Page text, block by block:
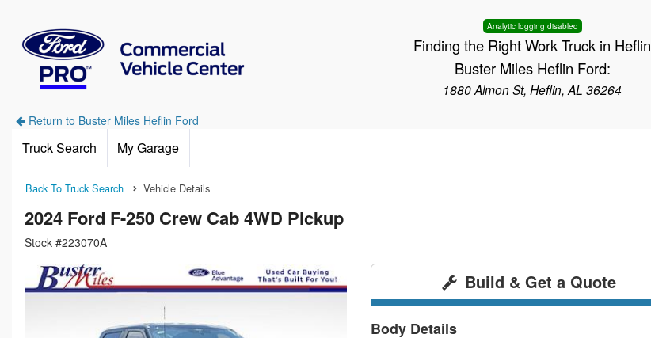
Analytic logging disabled
Finding the Right Work Truck in Heflin
Buster Miles Heflin Ford:
1880 Almon St, Heflin, AL 36264
Return to Buster Miles Heflin Ford
Truck Search My Garage
Back To Truck Search Vehicle Details
2024 Ford F-250 Crew Cab 4WD Pickup
Stock #223070A
Build & Get a Quote
Body Details